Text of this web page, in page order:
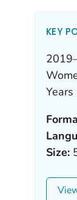
KEY
Size: